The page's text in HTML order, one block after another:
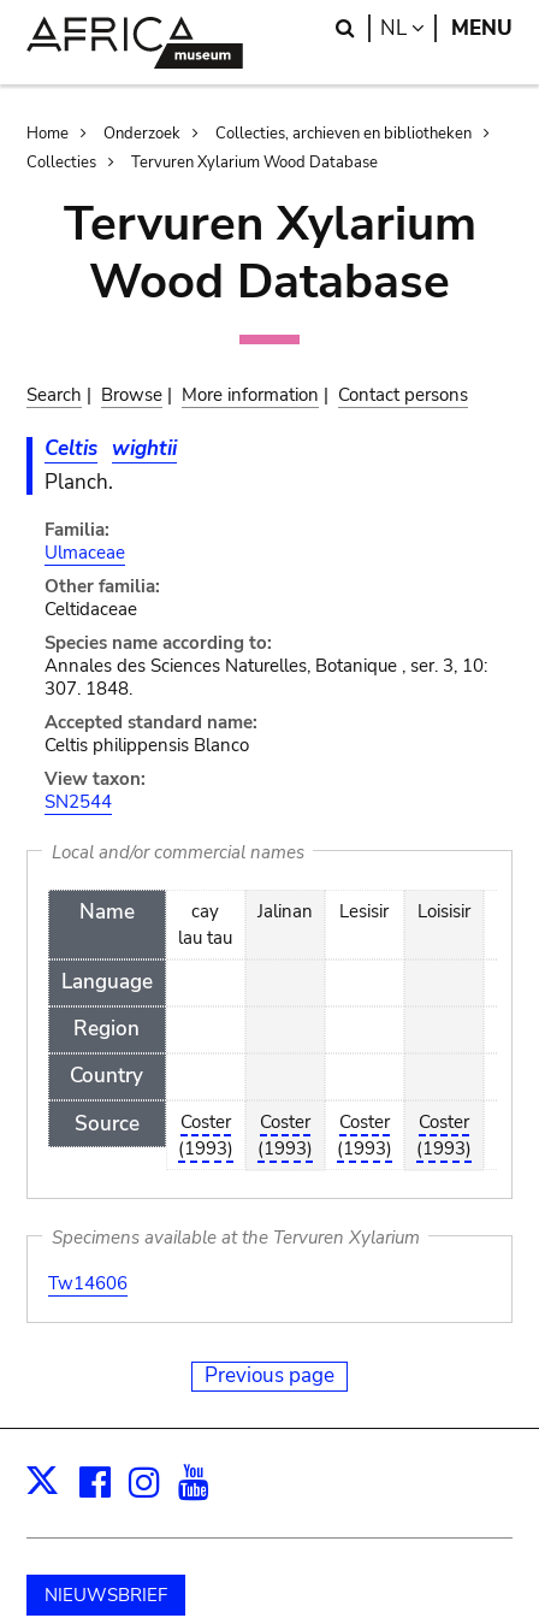
Search
NL LANGUAGE
MENU
Breadcrumb
Home Onderzoek
Collecties, archieven en bibliotheken
Collecties
Tervuren Xylarium Wood Database
Tervuren Xylarium
Wood Database
Search | Browse | More information | Contact persons
Celtis wightii
Planch.
Familia:
Ulmaceae
Other familia:
Celtidaceae
Species name according to:
Annales des Sciences Naturelles, Botanique , ser. 3, 10:
307. 1848.
Accepted standard name:
Celtis philippensis Blanco
View taxon:
SN2544
Local and/or commercial names
Name
Language
Region
Country
Source
cay
lau tau
Coster
(1993)
Jalinan
Coster
(1993)
Lesisir
Coster
(1993)
Loisisir
Coster
(1993)
Specimens available at the Tervuren Xylarium
Tw14606
Previous page
X Facebook
Instagram
NIEUWSBRIEF